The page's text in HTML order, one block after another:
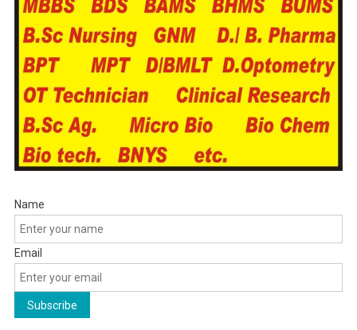
Name
Email